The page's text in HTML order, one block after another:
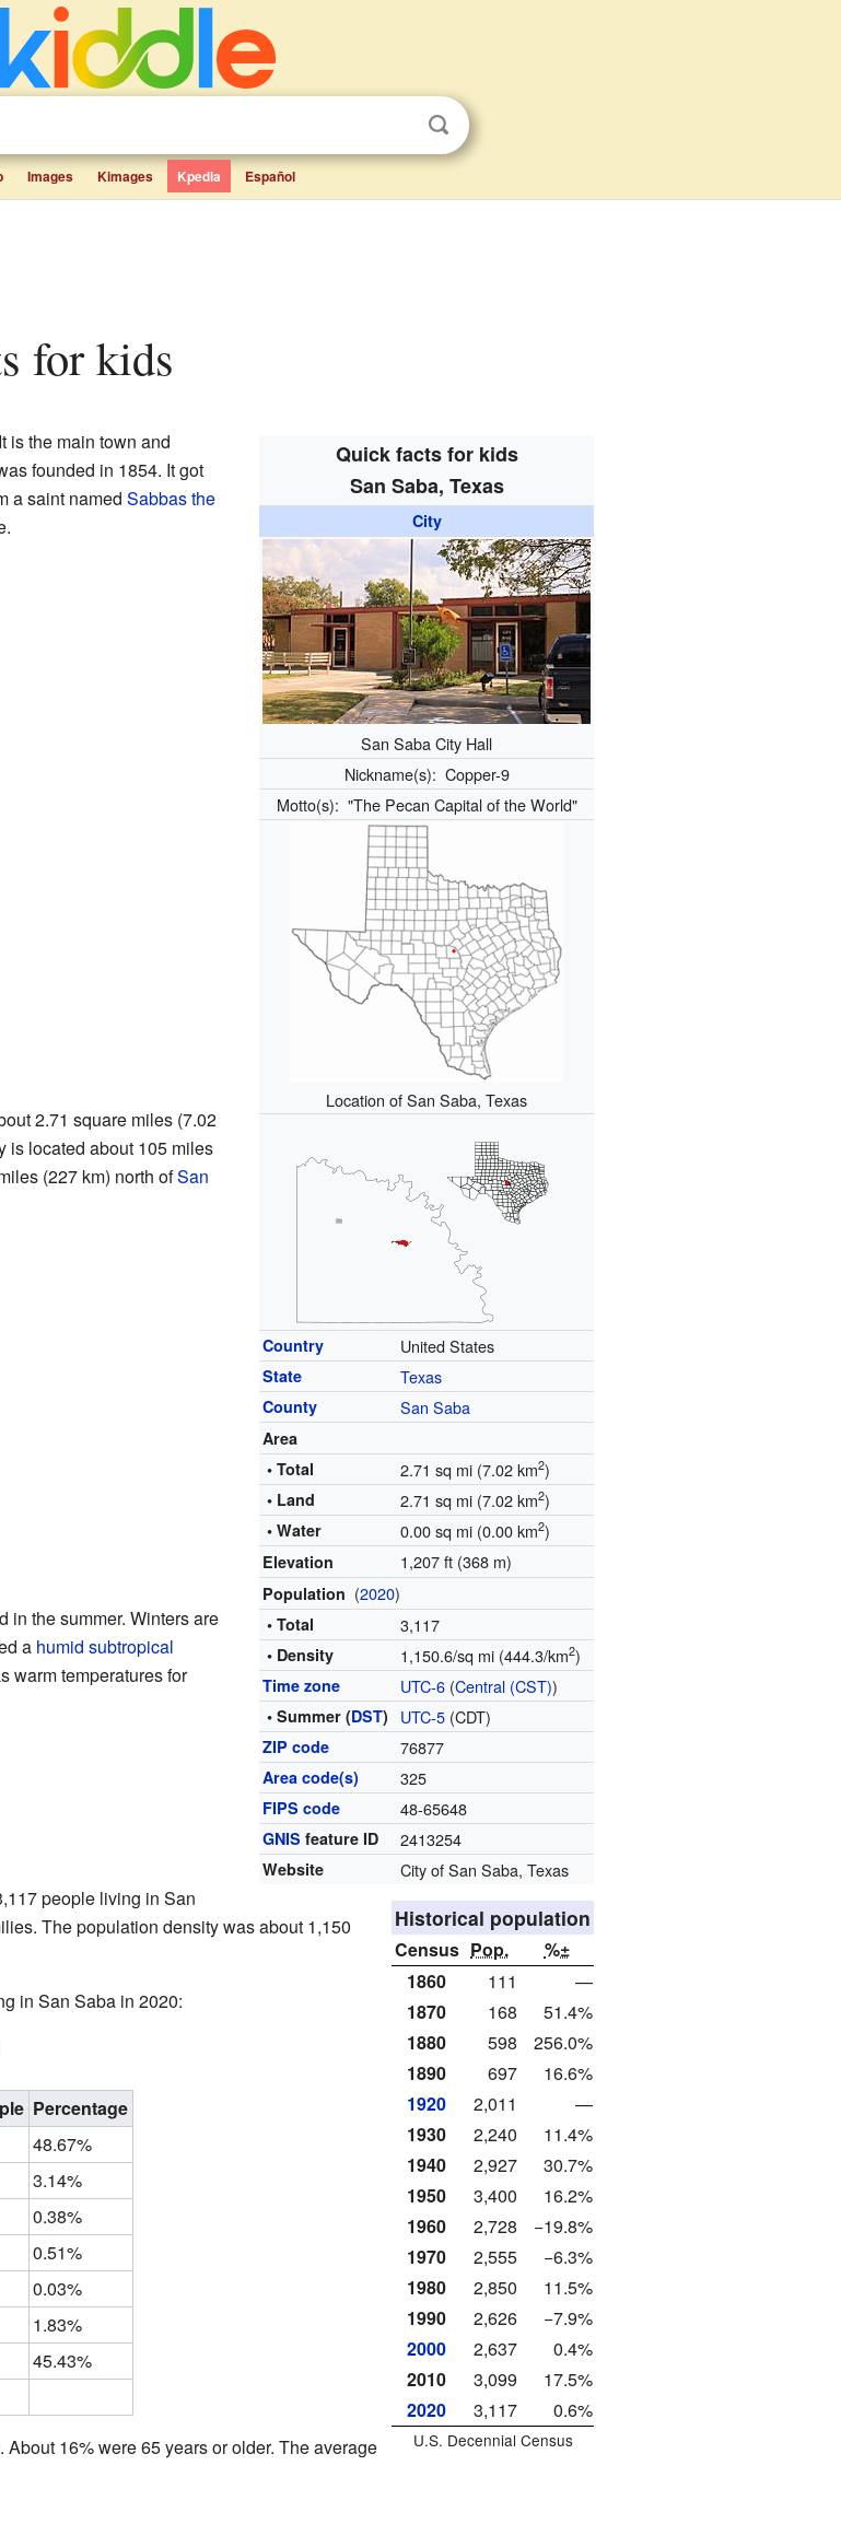
Images Kimages Kpedia Español
for kids
Quick facts for kids
San Saba, Texas
City
San Saba City Hall
Nickname(s): Copper-9
Motto(s): "The Pecan Capital of the World"
Location of San Saba, Texas
Country United States
State Texas
County San Saba
Area
• Total
2.71 sq mi (7.02 km2)
• Land 2.71 sq mi (7.02 km2)
• Water 0.00 sq mi (0.00 km2)
Elevation 1,207 ft (368 m)
Population (2020)
• Total 3,117
• Density 1,150.6/sq mi (444.3/km2)
Time zone UTC-6 (Central (CST))
• Summer (DST) UTC-5 (CDT)
ZIP code 76877
Area code(s) 325
FIPS code 48-65648
GNIS feature ID 2413254
Website City of San Saba, Texas
is the main town and
founded in 1854. It got
a saint named Sabbas the
2.71 square miles (7.02
is located about 105 miles
(227 km) north ofSan
in the summer. Winters are
a humid subtropical
warm temperatures for
Historical population
Census Pop.
%±
1860
111
—
1870
168
51.4%
1880
598
256.0%
1890
697
16.6%
1920
2,011
—
1930
2,240
11.4%
1940
2,927
30.7%
1950
3,400
16.2%
1960
2,728
−19.8%
1970
2,555
−6.3%
1980
2,850
11.5%
1990
2,626
−7.9%
2000
2,637
0.4%
2010
3,099
17.5%
2020
3,117 0.6%
U.S. Decennial Census
people living in San
The population density was about 1,150
in San Saba in 2020:
Percentage
48.67%
3.14%
0.38%
0.51%
0.03%
1.83%
45.43%
16% were 65 years or older. The average